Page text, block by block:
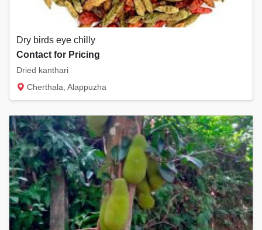
Dry birds eye chilly
Contact for Pricing
Dried kanthari
Cherthala, Alappuzha